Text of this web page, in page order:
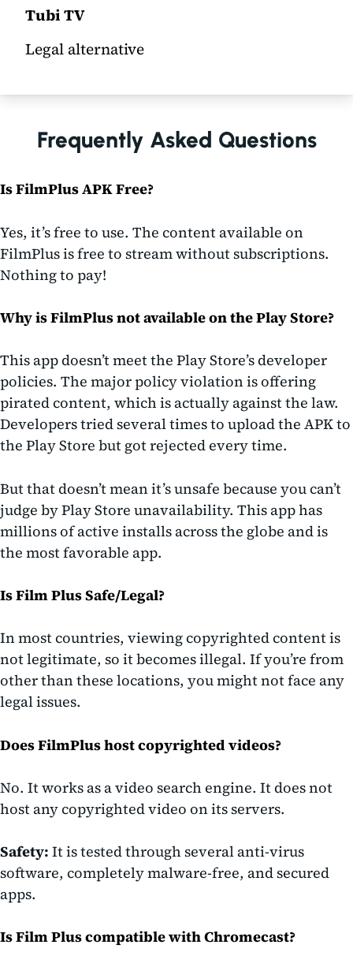
Tubi TV
Legal alternative
Frequently Asked Questions
Is FilmPlus APK Free?
Yes, it’s free to use. The content available on
FilmPlus is free to stream without subscriptions.
Nothing to pay!
Why is FilmPlus not available on the Play Store?
This app doesn’t meet the Play Store’s developer
policies. The major policy violation is offering
pirated content, which is actually against the law.
Developers tried several times to upload the APK to
the Play Store but got rejected every time.
But that doesn’t mean it’s unsafe because you can’t
judge by Play Store unavailability. This app has
millions of active installs across the globe and is
the most favorable app.
Is Film Plus Safe/Legal?
In most countries, viewing copyrighted content is
not legitimate, so it becomes illegal. If you’re from
other than these locations, you might not face any
legal issues.
Does FilmPlus host copyrighted videos?
No. It works as a video search engine. It does not
host any copyrighted video on its servers.
Safety: It is tested through several anti-virus
software, completely malware-free, and secured
apps.
Is Film Plus compatible with Chromecast?